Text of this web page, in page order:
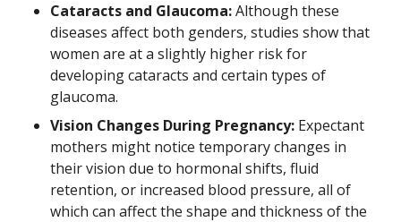
Cataracts and Glaucoma:Although these
diseases affect both genders, studies show that
women are at a slightly higher risk for
developing cataracts and certain types of
glaucoma.
Vision Changes During Pregnancy: Expectant
mothers might notice temporary changes in
their vision due to hormonal shifts, fluid
retention, or increased blood pressure, all of
which can affect the shape and thickness of the